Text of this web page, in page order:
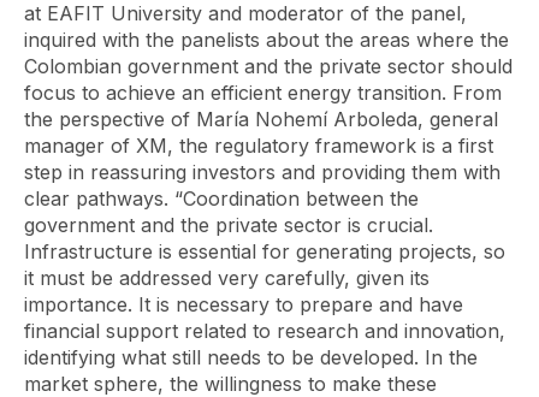
at EAFIT University and moderator of the panel,
inquired with the panelists about the areas where the
Colombian government and the private sector should
focus to achieve an efficient energy transition. From
the perspective of María Nohemí Arboleda, general
manager of XM, the regulatory framework is a first
step in reassuring investors and providing them with
clear pathways. “Coordination between the
government and the private sector is crucial.
Infrastructure is essential for generating projects, so
it must be addressed very carefully, given its
importance. It is necessary to prepare and have
financial support related to research and innovation,
identifying what still needs to be developed. In the
market sphere, the willingness to make these